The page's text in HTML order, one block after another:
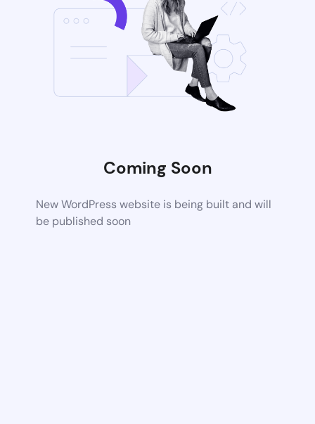
Coming Soon
New WordPress website is being built and will
be published soon